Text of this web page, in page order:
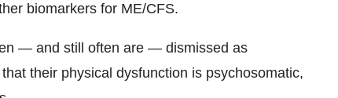
biomarkers for ME/CFS.
— and still often are — dismissed as
their physical dysfunction is psychosomatic,